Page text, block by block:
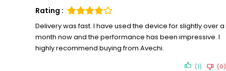
Rating :
Delivery was fast. I have used the device for slightly over a
month now and the performance has been impressive. I
highly recommend buying from Avechi.
(1) (0)